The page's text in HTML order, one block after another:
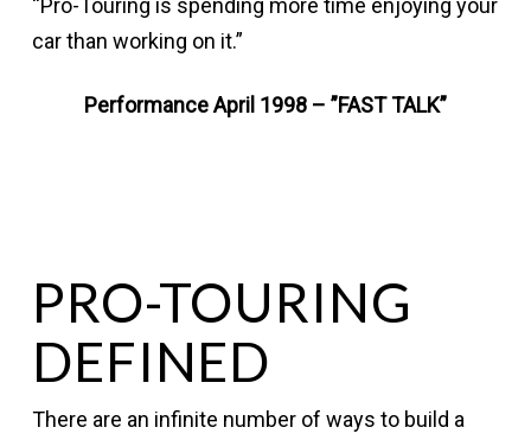
“Pro-Touring is spending more time enjoying your
car than working on it.”
Performance April 1998 – ”FAST TALK”
PRO-TOURING
DEFINED
There are an infinite number of ways to build a